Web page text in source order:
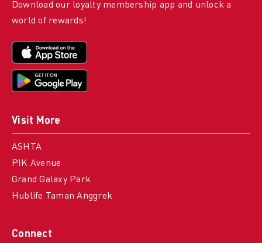
Connect
Visit More
ASHTA
PIK Avenue
Grand Galaxy Park
Hublife Taman Anggrek
Download our loyalty membership app and unlock a
world of rewards!